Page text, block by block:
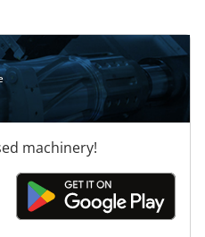
saw. Contact us for
Types Sawing
Aager
machinery!